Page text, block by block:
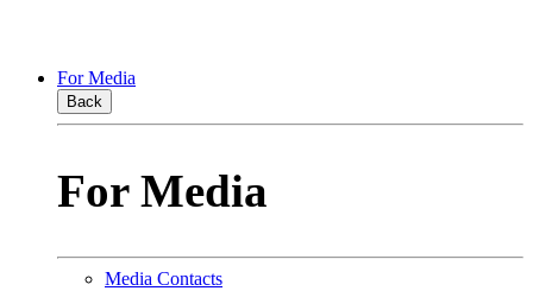
For Media
Back
For Media
Media Contacts